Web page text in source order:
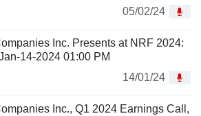
05/02/24
Inc. Presents at NRF 2024:
14-2024 01:00 PM
14/01/24
Inc., Q1 2024 Earnings Call,